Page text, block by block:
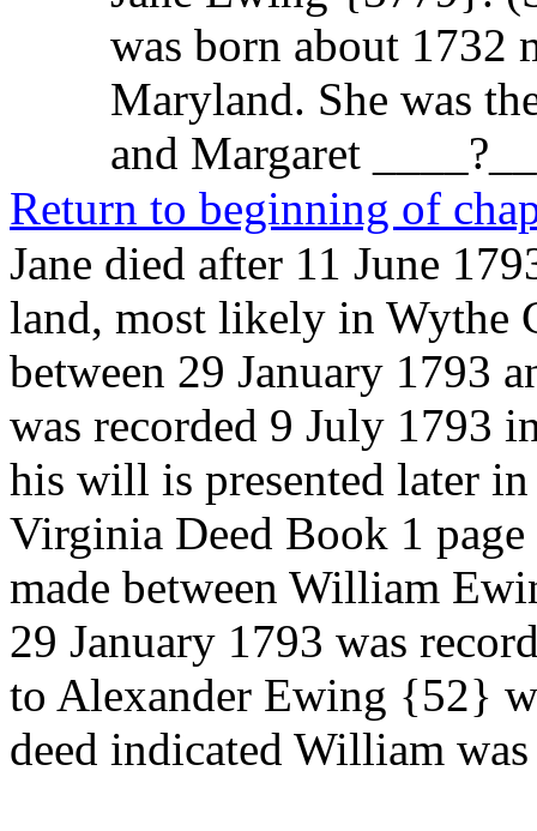
was born about 1732
Maryland. She was
and Margaret
Return to beginning of
Jane died after 11 June
land, most likely in Wythe
between 29 January 1793
was recorded 9 July 1793
his will is presented later
Virginia Deed Book 1
made between William
29 January 1793 was
to Alexander Ewing {52}
deed indicated William was